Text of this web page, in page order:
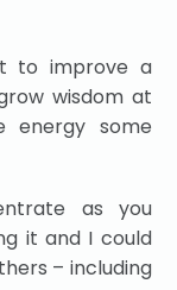
to improve a
wisdom at
energy some
as you
it and I could
– including